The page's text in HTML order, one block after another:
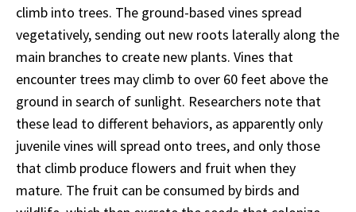
climb into trees. The ground-based vines spread
vegetatively, sending out new roots laterally along the
main branches to create new plants. Vines that
encounter trees may climb to over 60 feet above the
ground in search of sunlight. Researchers note that
these lead to different behaviors, as apparently only
juvenile vines will spread onto trees, and only those
that climb produce flowers and fruit when they
mature. The fruit can be consumed by birds and